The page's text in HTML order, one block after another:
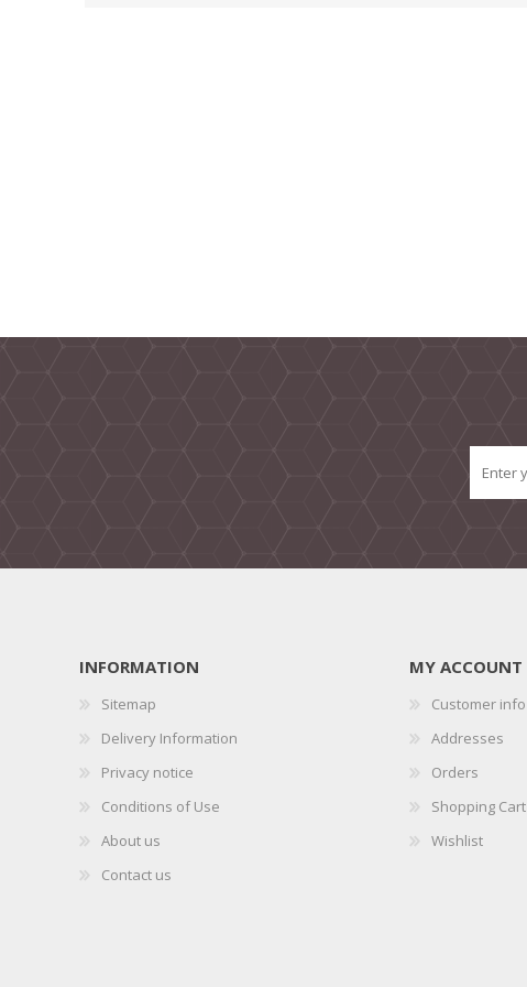
INFORMATION
Sitemap
Delivery Information
Privacy notice
Conditions of Use
About us
Contact us
MY ACCOUNT
Customer info
Addresses
Orders
Shopping Cart
Wishlist